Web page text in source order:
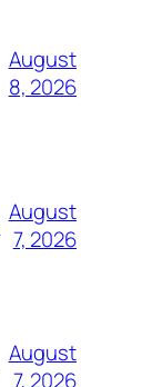
August
8, 2026
August
7, 2026
August
7, 2026